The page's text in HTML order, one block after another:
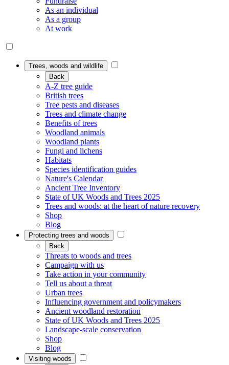
As an individual
As a group
At work
Trees, woods and wildlife
Back
A-Z tree guide
British trees
Tree pests and diseases
Trees and climate change
Benefits of trees
Woodland animals
Woodland plants
Fungi and lichens
Habitats
Species identification guides
Nature's Calendar
Ancient Tree Inventory
State of UK Woods and Trees 2025
Trees and woods: at the heart of nature recovery
Shop
Blog
Protecting trees and woods
Back
Threats to woods and trees
Campaign with us
Take action in your community
Tell us about a threat
Urban trees
Influencing government and policymakers
Ancient woodland restoration
State of UK Woods and Trees 2025
Landscape-scale conservation
Shop
Blog
Visiting woods